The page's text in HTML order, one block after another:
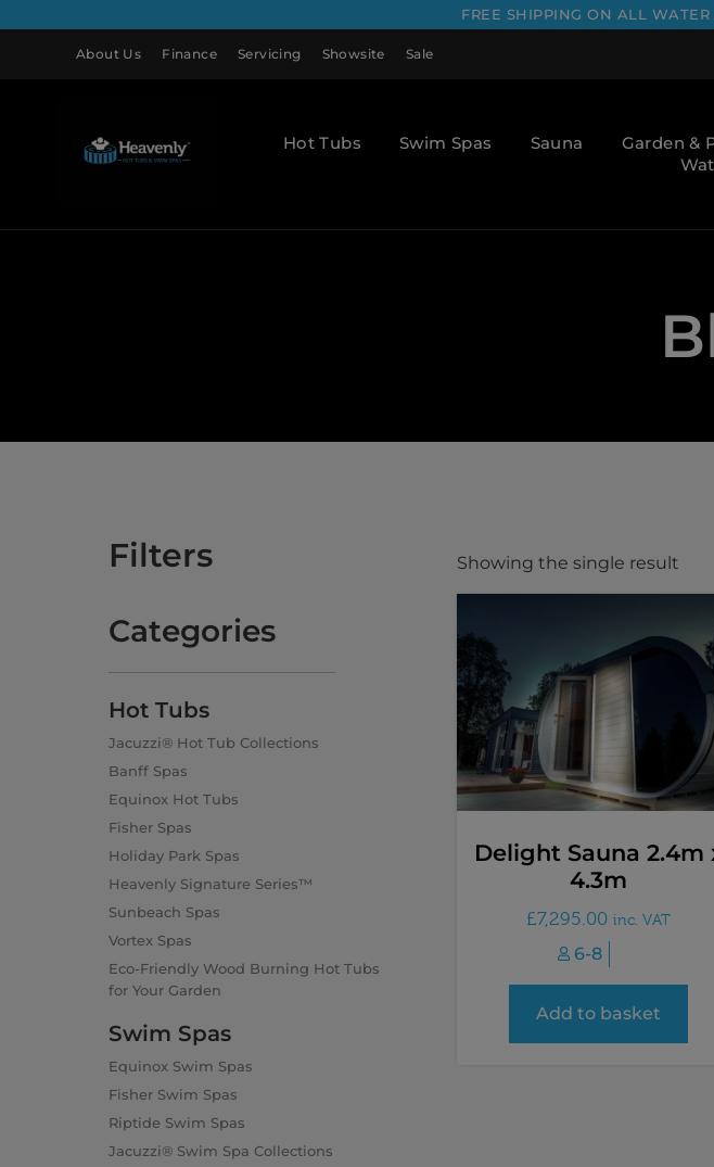
FREE SHIPPING ON ALL
About Us Finance Servicing Showsite Sale
Hot Tubs Swim Spas Sauna Garden &
Filters
Categories
Hot Tubs
Jacuzzi® Hot Tub Collections
Banff Spas
Equinox Hot Tubs
Fisher Spas
Holiday Park Spas
Heavenly Signature Series™
Sunbeach Spas
Vortex Spas
Eco-Friendly Wood Burning Hot Tubs
for Your Garden
Swim Spas
Equinox Swim Spas
Fisher Swim Spas
Riptide Swim Spas
Jacuzzi® Swim Spa Collections
Showing the single result
Delight Sauna 2.4m
4.3m
£7,295.00 inc. VAT
6-8
Add to basket